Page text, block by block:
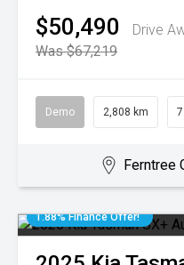
$50,490
Drive
Was $67,219
Demo 2,808 km
Ferntree
1.88% Finance Offer!